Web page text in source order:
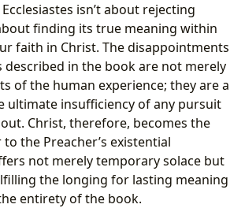
isn’t about rejecting
finding its true meaning within
faith in Christ. The disappointments
in the book are not merely
of the human experience; they are a
ultimate insufficiency of any pursuit
Christ, therefore, becomes the
the Preacher’s existential
not merely temporary solace but
the longing for lasting meaning
entirety of the book.